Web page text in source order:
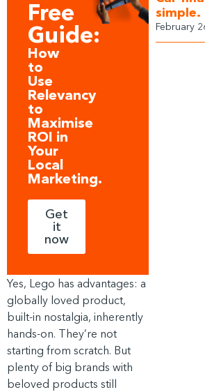
Free
Guide:
How
to
Use
Relevancy
to
Maximise
ROI in
Your
Local
Marketing.
Get
it
now
Yes, Lego has advantages: a
globally loved product,
built-in nostalgia, inherently
hands-on. They’re not
starting from scratch. But
plenty of big brands with
beloved products still
simple.
February